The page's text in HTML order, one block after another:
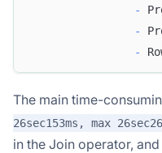
-
-
-
The main time-
26sec153ms, max
in the Join operator,